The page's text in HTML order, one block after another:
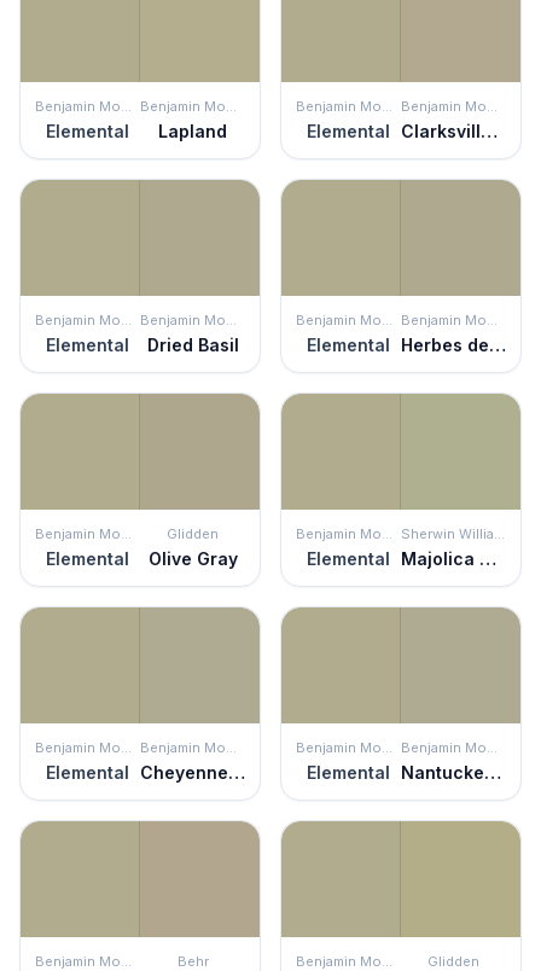
Benjamin Moore
Elemental
Benjamin Moore
Lapland
Benjamin Moore
Elemental
Benjamin Moore
Clarksville Gray
Benjamin Moore
Elemental
Benjamin Moore
Dried Basil
Benjamin Moore
Elemental
Benjamin Moore
Herbes de Provence
Benjamin Moore
Elemental
Glidden
Olive Gray
Benjamin Moore
Elemental
Sherwin Williams
Majolica Green
Benjamin Moore
Elemental
Benjamin Moore
Cheyenne Green
Benjamin Moore
Elemental
Benjamin Moore
Nantucket Gray
Benjamin Moore Behr Benjamin Moore Glidden